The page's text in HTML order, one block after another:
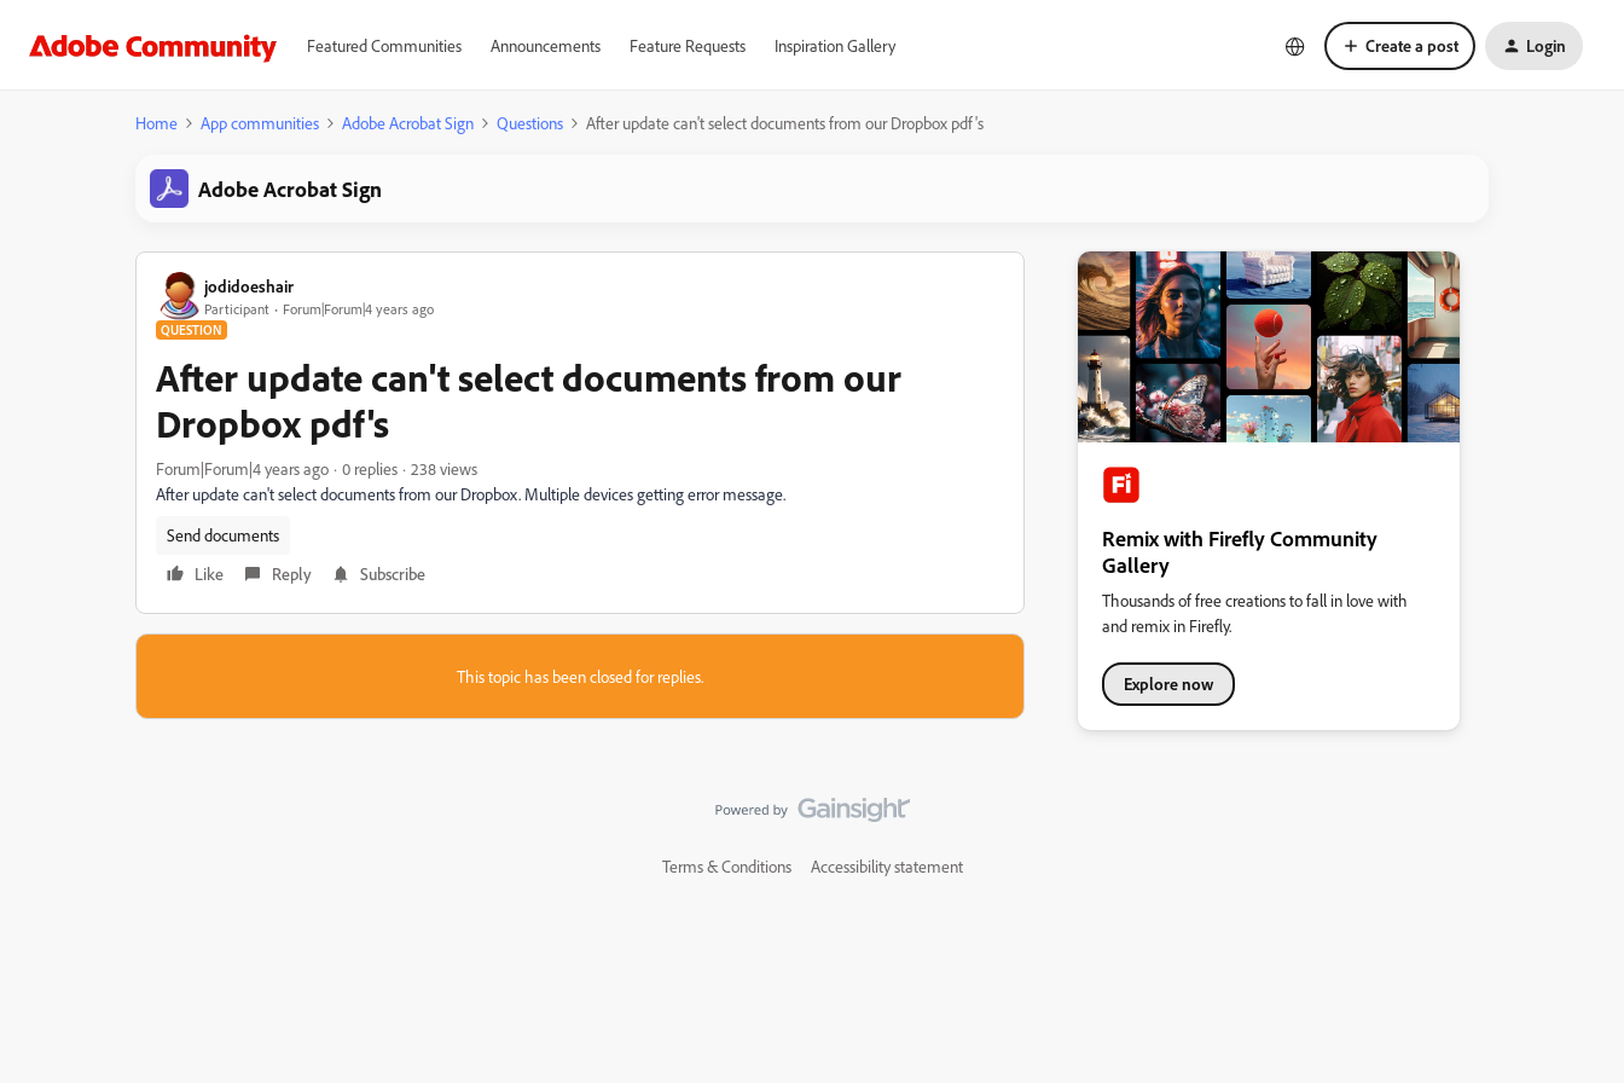
Featured Communities Announcements Feature Requests Inspiration Gallery Create a post Login
Home App communities Adobe Acrobat Sign Questions After update can't select documents from our Dropbox pdf's
Adobe Acrobat Sign
jodidoeshair
Participant Forum|Forum|4 years ago
QUESTION
After update can't select documents from our
Dropbox pdf's
Forum|Forum|4 years ago 0 replies
238 views
After update can't select documents from our Dropbox. Multiple devices getting error message.
Send documents
Like
Reply Subscribe
This topic has been closed for replies.
Remix with Firefly Community
Gallery
Thousands of free creations to fall in love with
and remix in Firefly.
Explore now
Terms & Conditions Accessibility statement